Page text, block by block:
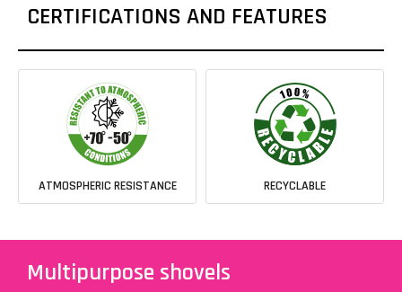
CERTIFICATIONS AND FEATURES
ATMOSPHERIC RESISTANCE RECYCLABLE
Multipurpose shovels